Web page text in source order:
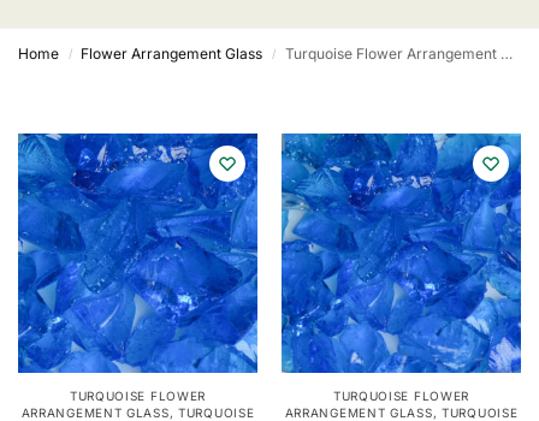
Home / Flower Arrangement Glass / Turquoise Flower Arrangement Glass
TURQUOISE FLOWER
ARRANGEMENT GLASS, TURQUOISE
TURQUOISE FLOWER
ARRANGEMENT GLASS, TURQUOISE